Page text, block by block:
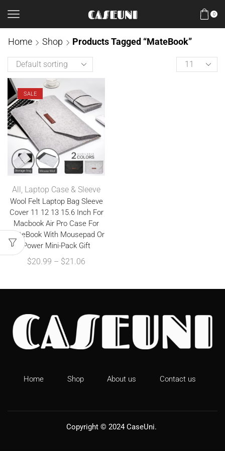
0
Home Shop Products Tagged “MateBook”
SALE
All, Laptop Case & Sleeve
Wool Felt Laptop Bag Sleeve
Cover 11 12 13 15.6 Inch For
Macbook Air Pro Case For
MateBook With Mousepad Or
Power Mini-Pack Gift
$20.99 – $21.06
Home Shop About us Contact us
Copyright © 2024 CaseUni.